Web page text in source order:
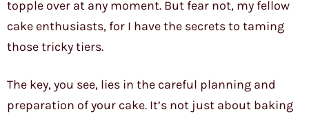
topple over at any moment. But fear not, my fellow
cake enthusiasts, for I have the secrets to taming
those tricky tiers.
The key, you see, lies in the careful planning and
preparation of your cake. It’s not just about baking